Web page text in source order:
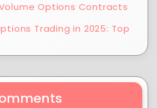
Options Contracts
Trading in 2025: Top